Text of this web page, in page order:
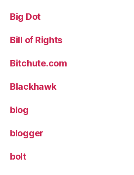
Big Dot
Bill of Rights
Bitchute.com
Blackhawk
blog
blogger
bolt